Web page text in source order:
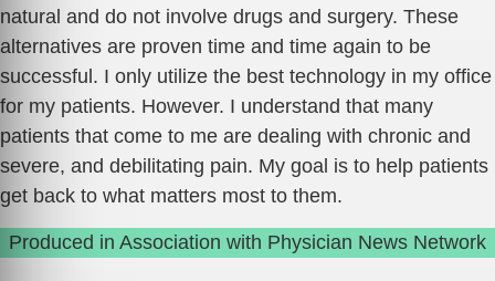
natural and do not involve drugs and surgery. These
alternatives are proven time and time again to be
successful. I only utilize the best technology in my office
for my patients. However. I understand that many
patients that come to me are dealing with chronic and
severe, and debilitating pain. My goal is to help patients
get back to what matters most to them.
Produced in Association with Physician News Network